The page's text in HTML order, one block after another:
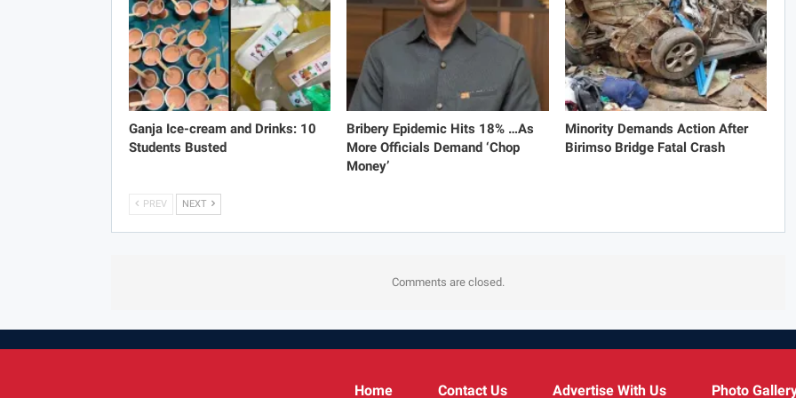
Ganja Ice-cream and Drinks: 10
Students Busted
Bribery Epidemic Hits 18% …As
More Officials Demand ‘Chop
Money’
Minority Demands Action After
Birimso Bridge Fatal Crash
PREV NEXT
Comments are closed.
Home Contact Us Advertise With Us Photo